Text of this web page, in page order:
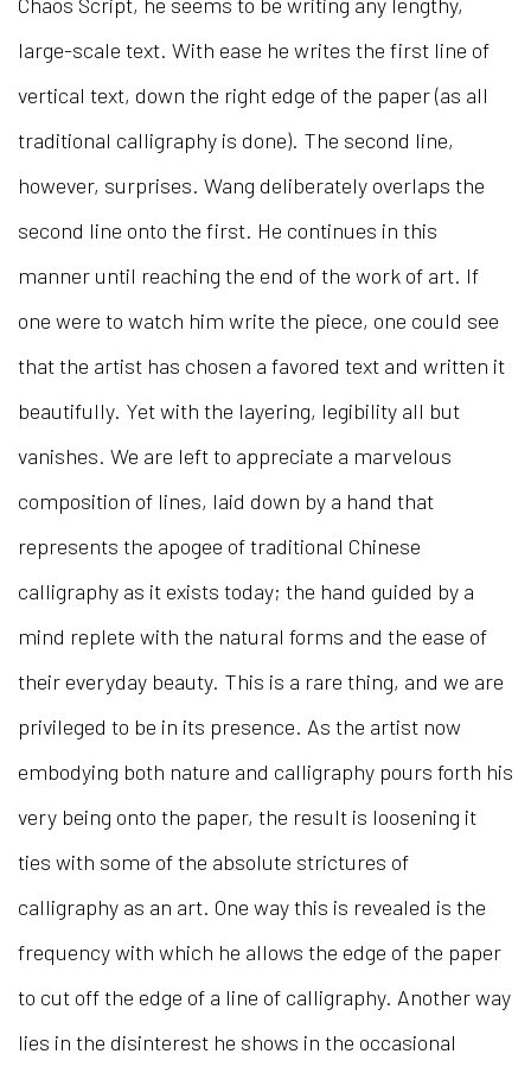
large-scale text. With ease he writes the first line of
vertical text, down the right edge of the paper (as all
traditional calligraphy is done). The second line,
however, surprises. Wang deliberately overlaps the
second line onto the first. He continues in this
manner until reaching the end of the work of art. If
one were to watch him write the piece, one could see
that the artist has chosen a favored text and written it
beautifully. Yet with the layering, legibility all but
vanishes. We are left to appreciate a marvelous
composition of lines, laid down by a hand that
represents the apogee of traditional Chinese
calligraphy as it exists today; the hand guided by a
mind replete with the natural forms and the ease of
their everyday beauty. This is a rare thing, and we are
privileged to be in its presence. As the artist now
embodying both nature and calligraphy pours forth his
very being onto the paper, the result is loosening it
ties with some of the absolute strictures of
calligraphy as an art. One way this is revealed is the
frequency with which he allows the edge of the paper
to cut off the edge of a line of calligraphy. Another way
lies in the disinterest he shows in the occasional